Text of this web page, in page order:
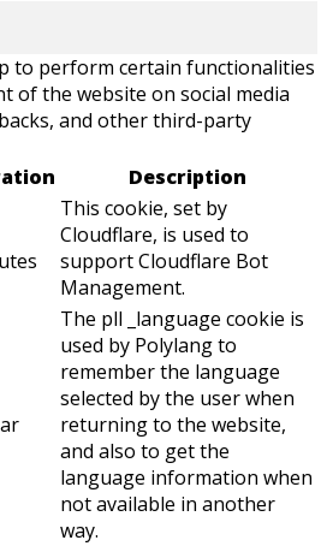
to perform certain functionalities
of the website on social media
and other third-party
Description
This cookie, set by
Cloudflare, is used to
support Cloudflare Bot
Management.
The pll _language cookie is
used by Polylang to
remember the language
selected by the user when
returning to the website,
and also to get the
language information when
not available in another
way.